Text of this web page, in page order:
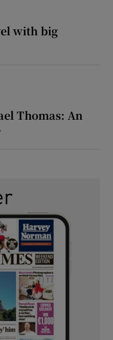
with big
Thomas: An